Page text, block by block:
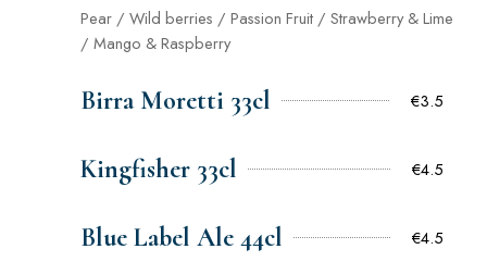
Pear / Wild berries / Passion Fruit / Strawberry & Lime
/ Mango & Raspberry
Birra Moretti 33cl €3.5
Kingfisher 33cl €4.5
Blue Label Ale 44cl €4.5